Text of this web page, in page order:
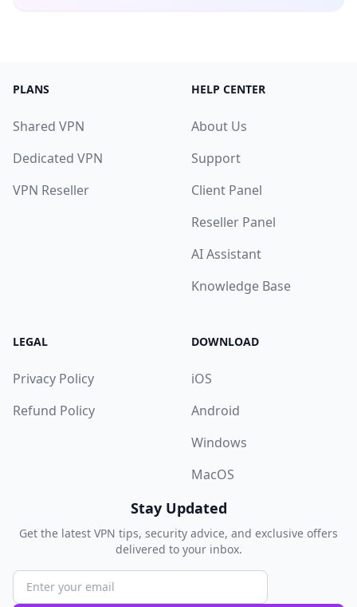
PLANS
Shared VPN
Dedicated VPN
VPN Reseller
HELP CENTER
About Us
Support
Client Panel
Reseller Panel
AI Assistant
Knowledge Base
LEGAL
Privacy Policy
Refund Policy
DOWNLOAD
iOS
Android
Windows
MacOS
Stay Updated
Get the latest VPN tips, security advice, and exclusive offers
delivered to your inbox.